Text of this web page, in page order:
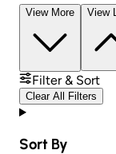
View More View
Filter & Sort
Clear All Filters
Sort By